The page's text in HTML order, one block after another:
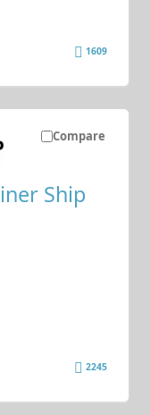
1609
Compare
Ship
2245